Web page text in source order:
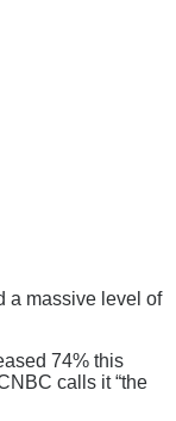
a massive level of
74% this
calls it “the